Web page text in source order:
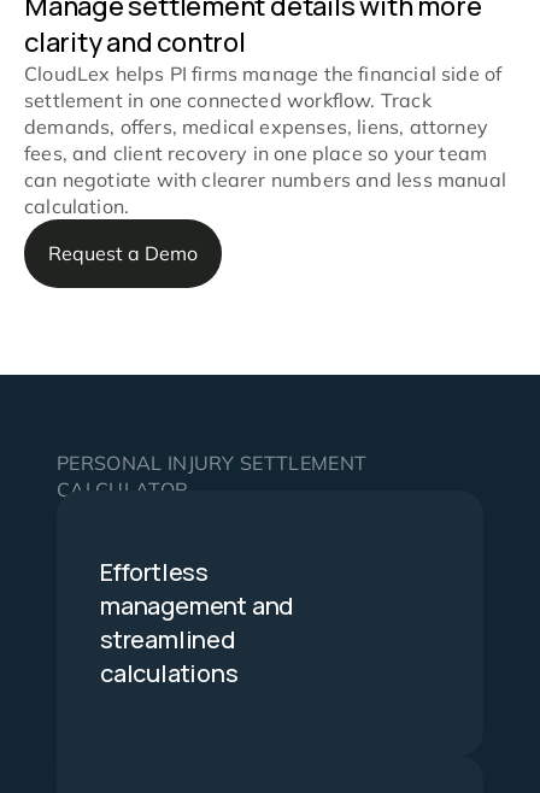
clarity and control
CloudLex helps PI firms manage the financial side of
settlement in one connected workflow. Track
demands, offers, medical expenses, liens, attorney
fees, and client recovery in one place so your team
can negotiate with clearer numbers and less manual
calculation.
Request a Demo
PERSONAL INJURY SETTLEMENT
CALCULATOR
Effortless
management and
streamlined
calculations